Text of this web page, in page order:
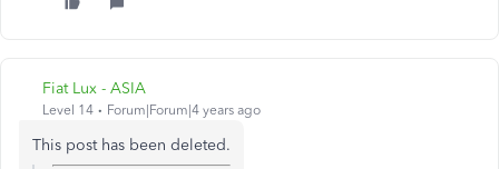
Fiat Lux - ASIA
Level 14 Forum|Forum|4 years ago
This post has been deleted.